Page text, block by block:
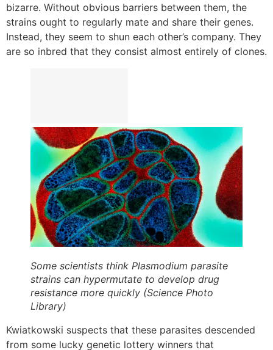
bizarre. Without obvious barriers between them, the
strains ought to regularly mate and share their genes.
Instead, they seem to shun each other’s company. They
are so inbred that they consist almost entirely of clones.
Some scientists think Plasmodium parasite
strains can hypermutate to develop drug
resistance more quickly (Science Photo
Library)
Kwiatkowski suspects that these parasites descended
from some lucky genetic lottery winners that